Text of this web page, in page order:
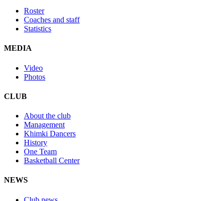
Roster
Coaches and staff
Statistics
MEDIA
Video
Photos
CLUB
About the club
Management
Khimki Dancers
History
One Team
Basketball Center
NEWS